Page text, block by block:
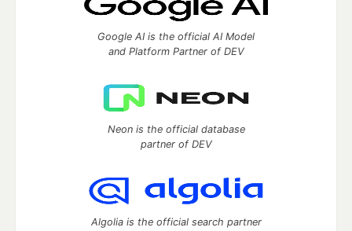
Google AI is the official AI Model
and Platform Partner of DEV
Neon is the official database
partner of DEV
Algolia is the official search partner